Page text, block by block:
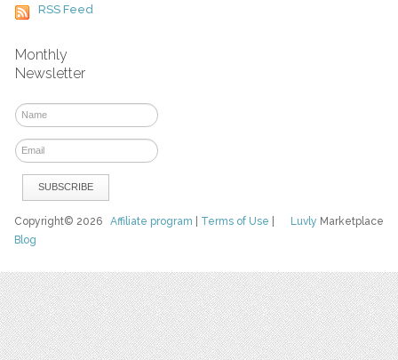
RSS Feed
Monthly
Newsletter
Luvly Marketplace
Copyright© 2026Affiliate program Terms of Use
Blog